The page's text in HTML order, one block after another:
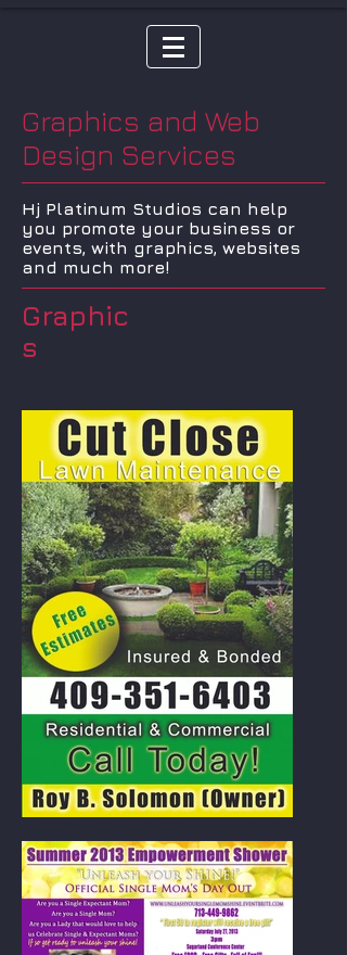
Graphics and Web
Design Services
Hj Platinum Studios can help
you promote your business or
events, with graphics, websites
and much more!
Graphic
s